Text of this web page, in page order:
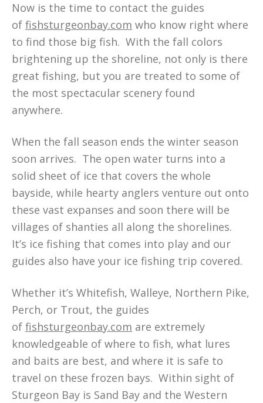
Now is the time to contact the guides
of fishsturgeonbay.com who know right where
to find those big fish. With the fall colors
brightening up the shoreline, not only is there
great fishing, but you are treated to some of
the most spectacular scenery found
anywhere.
When the fall season ends the winter season
soon arrives. The open water turns into a
solid sheet of ice that covers the whole
bayside, while hearty anglers venture out onto
these vast expanses and soon there will be
villages of shanties all along the shorelines.
It’s ice fishing that comes into play and our
guides also have your ice fishing trip covered.
Whether it’s Whitefish, Walleye, Northern Pike,
Perch, or Trout, the guides
of fishsturgeonbay.com are extremely
knowledgeable of where to fish, what lures
and baits are best, and where it is safe to
travel on these frozen bays. Within sight of
Sturgeon Bay is Sand Bay and the Western